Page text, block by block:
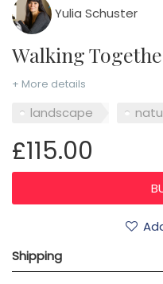
Yulia Schuster
Walking
+ More details
landscape
£115.00
Shipping